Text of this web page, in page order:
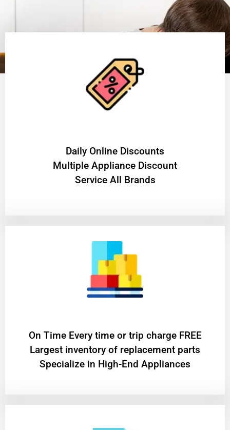
​Daily Online Discounts
Multiple Appliance Discount
Service All Brands
On Time Every time or trip charge FREE
Largest inventory of replacement parts
Specialize in High-End Appliances